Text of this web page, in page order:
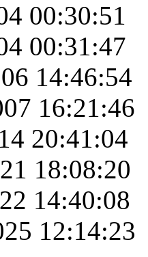
00:30:51
00:31:47
14:46:54
16:21:46
20:41:04
18:08:20
14:40:08
12:14:23